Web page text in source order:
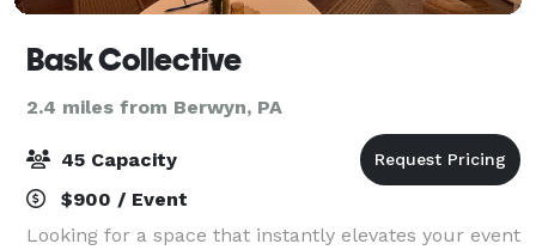
Bask Collective
2.4 miles from Berwyn, PA
45 Capacity
$900 / Event
Looking for a space that instantly elevates your event